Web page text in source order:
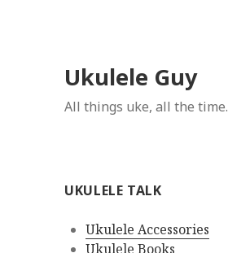
Ukulele Guy
All things uke, all the time.
UKULELE TALK
Ukulele Accessories
Ukulele Books